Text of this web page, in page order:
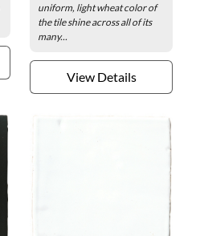
uniform, light wheat color of
the tile shine across all of its
many...
View Details